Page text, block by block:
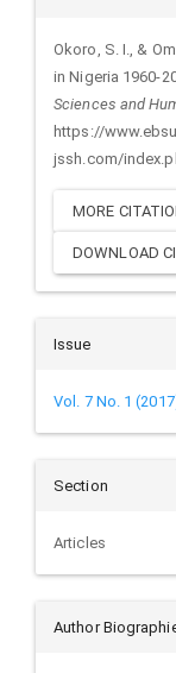
Okoro, S. I., &
in Nigeria 1960-
Sciences and
https://
jssh.com/
MORE
DOWNLOAD
Issue
Vol. 7 No. 1
Section
Articles
Author